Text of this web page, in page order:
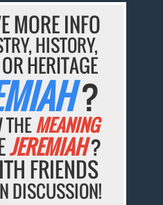
MORE INFO
HISTORY,
HERITAGE
?
THEMEANING
JEREMIAH?
FRIENDS
DISCUSSION!